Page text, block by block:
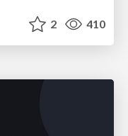
2 410